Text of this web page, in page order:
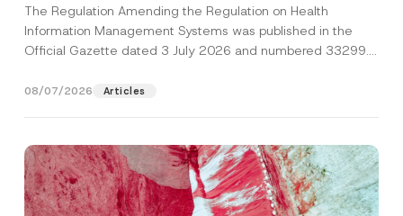
The Regulation Amending the Regulation on Health
Information Management Systems was published in the
Official Gazette dated 3 July 2026 and numbered 33299...
08/07/2026 Articles